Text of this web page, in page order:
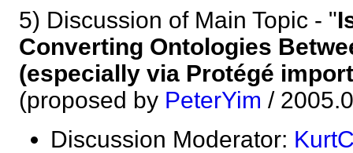
5) Discussion of Main Topic - "
Converting Ontologies
(especially via Protégé
(proposed by PeterYim /
Discussion Moderator: